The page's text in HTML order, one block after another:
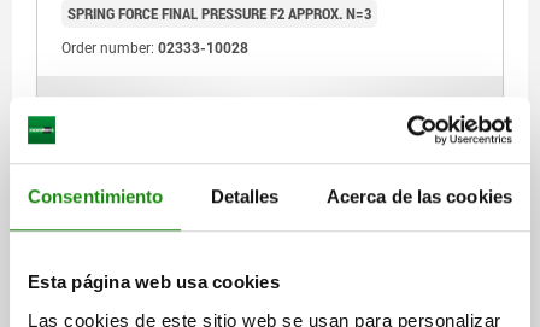
Consentimiento Detalles Acerca de las cookies
Esta página web usa cookies
Las cookies de este sitio web se usan para personalizar
SPRING FORCE FINAL PRESSURE F2 APPROX. N=3
Order number: 02333-10028
DETAILS